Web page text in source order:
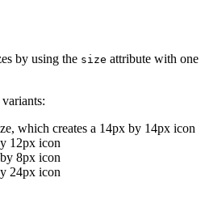
by using the size attribute with one
variants:
which creates a 14px by 14px icon
12px icon
8px icon
24px icon